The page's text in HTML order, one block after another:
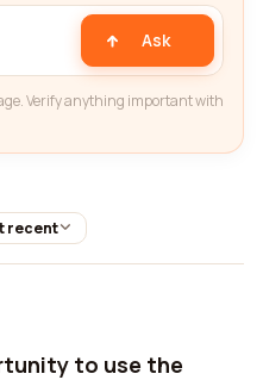
Ask
Verify anything important with
recent
to use the